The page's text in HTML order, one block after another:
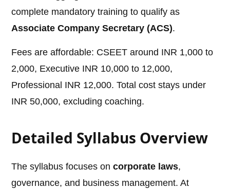
complete mandatory training to qualify as
Associate Company Secretary (ACS).
Fees are affordable: CSEET around INR 1,000 to
2,000, Executive INR 10,000 to 12,000,
Professional INR 12,000. Total cost stays under
INR 50,000, excluding coaching.
Detailed Syllabus Overview
The syllabus focuses oncorporate laws,
governance, and business management. At